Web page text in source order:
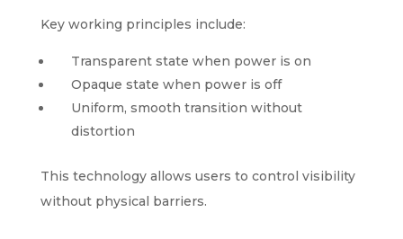
Key working principles include:
Transparent state when power is on
Opaque state when power is off
Uniform, smooth transition without
distortion
This technology allows users to control visibility
without physical barriers.